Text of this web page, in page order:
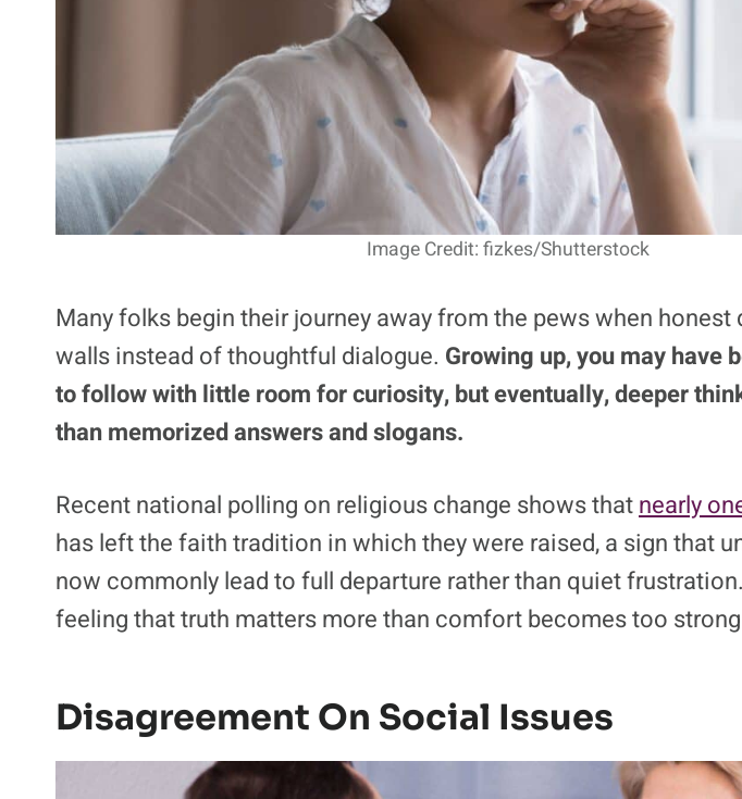
Image Credit: fizkes/Shutterstock
Many folks begin their journey away from the pews when
walls instead of thoughtful dialogue. Growing up, you may have
to follow with little room for curiosity, but eventually, deeper
than memorized answers and slogans.
Recent national polling on religious change shows thatnearly
has left the faith tradition in which they were raised, a sign that
now commonly lead to full departure rather than quiet
feeling that truth matters more than comfort becomes too
Disagreement On Social Issues